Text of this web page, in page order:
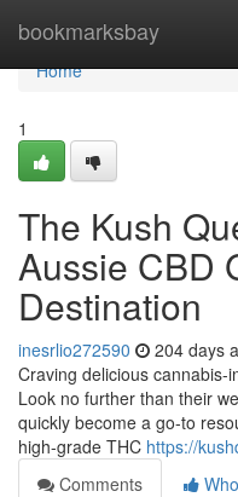
bookmarksbay
Home
Home
1
The Kush
Aussie CBD
Destination
inesrlio272590 204 days
Craving delicious cannabis-
Look no further than their
quickly become a go-to
high-grade THC https://
Comments